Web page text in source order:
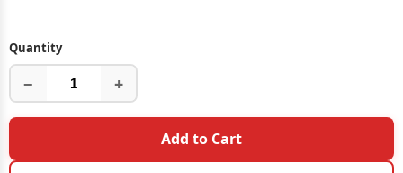
Quantity
− +
Add to Cart